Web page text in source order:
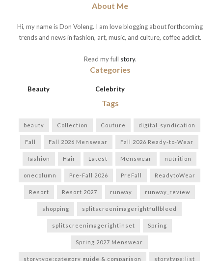
About Me
Hi, my name is Don Voleng. I am love blogging about forthcoming
trends and news in fashion, art, music, and culture, coffee addict.
Read my full story.
Categories
Beauty Celebrity
Tags
beauty Collection Couture digital_syndication
Fall Fall 2026 Menswear Fall 2026 Ready-to-Wear
fashion Hair Latest Menswear nutrition
onecolumn Pre-Fall 2026 PreFall ReadytoWear
Resort Resort 2027 runway runway_review
shopping splitscreenimagerightfullbleed
splitscreenimagerightinset Spring
Spring 2027 Menswear
storytype:category guide & comparison storytype:list